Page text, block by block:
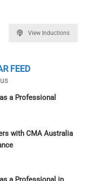
View Inductions
FEED
a Professional
with CMA Australia